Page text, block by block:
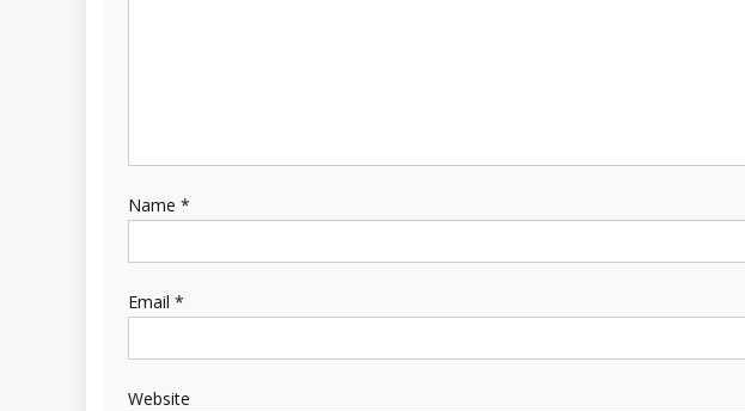
Name *
Email *
Website